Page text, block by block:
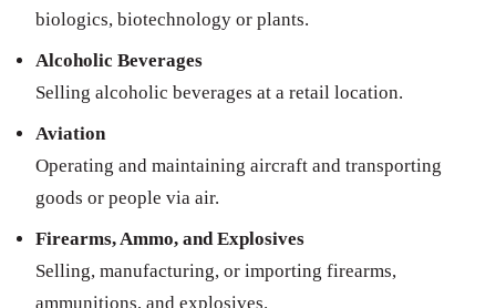
biologics, biotechnology or plants.
Alcoholic Beverages
Selling alcoholic beverages at a retail location.
Aviation
Operating and maintaining aircraft and transporting
goods or people via air.
Firearms, Ammo, and Explosives
Selling, manufacturing, or importing firearms,
ammunitions, and explosives.